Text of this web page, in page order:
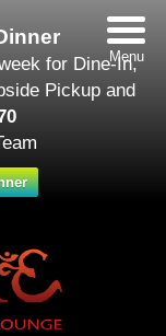
for Dine-In,
Pickup and
Menu